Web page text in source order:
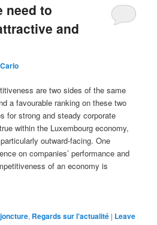
need to
and
Carlo
are two sides of the same
a favourable ranking on these two
for strong and steady corporate
within the Luxembourg economy,
outward-facing. One
on companies’ performance and
of an economy is
, Regards sur l'actualité | Leave